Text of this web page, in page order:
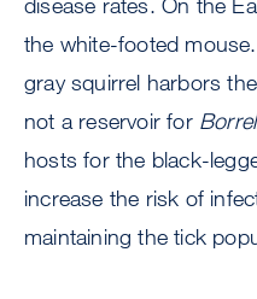
the white-footed
gray squirrel harbors
not a reservoir for
hosts for the black-
increase the risk of
maintaining the tick